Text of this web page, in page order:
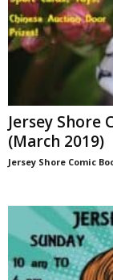
Jersey Shore
(March 2019)
Jersey Shore Comic